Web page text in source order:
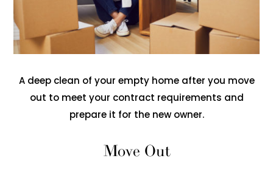
A deep clean of your empty home after you move
out to meet your contract requirements and
prepare it for the new owner.
Move Out